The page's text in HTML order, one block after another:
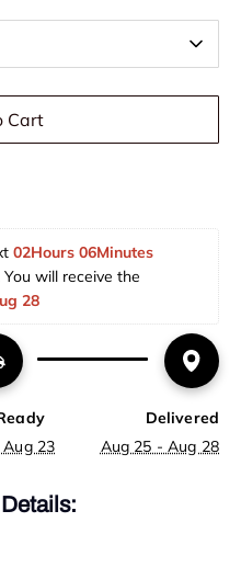
Cart
02Hours 06Minutes
will receive the
28
23
Delivered
Aug 25 - Aug 28